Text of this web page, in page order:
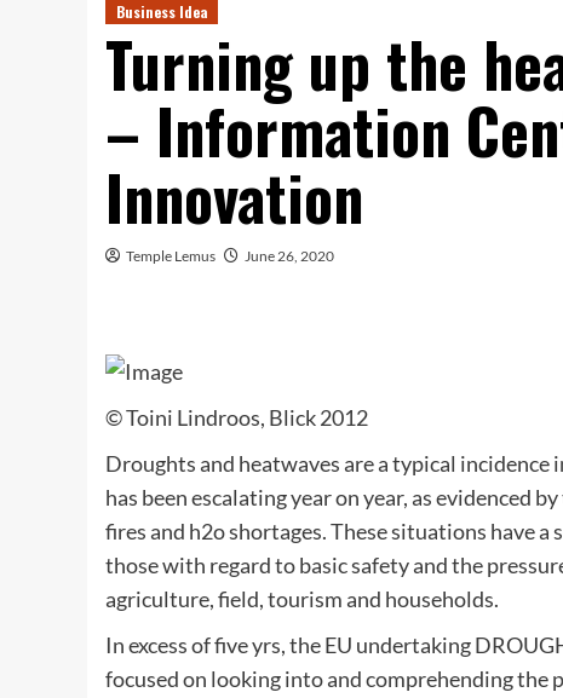
Business Idea
Turning up the
– Information
Innovation
Temple Lemus June 26, 2020
© Toini Lindroos, Blick 2012
Droughts and heatwaves are a typical
has been escalating year on year, as evidenced
fires and h2o shortages. These situations have
those with regard to basic safety and the
agriculture, field, tourism and households.
In excess of five yrs, the EU undertaking
focused on looking into and comprehending